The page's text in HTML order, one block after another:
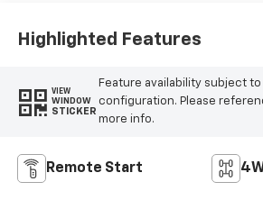
Highlighted Features
VIEW
WINDOW
STICKER
Feature availability subject
configuration. Please
more info.
Remote Start